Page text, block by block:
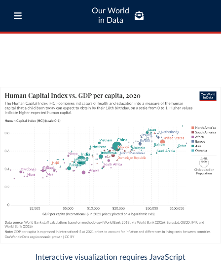
Our World
in Data
Interactive visualization requires JavaScript